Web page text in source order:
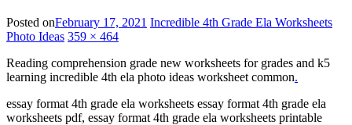
Posted onFebruary 17, 2021 Incredible 4th Grade Ela Worksheets
Photo Ideas 359 × 464
Reading comprehension grade new worksheets for grades and k5
learning incredible 4th ela photo ideas worksheet common.
essay format 4th grade ela worksheets essay format 4th grade ela
worksheets pdf, essay format 4th grade ela worksheets printable